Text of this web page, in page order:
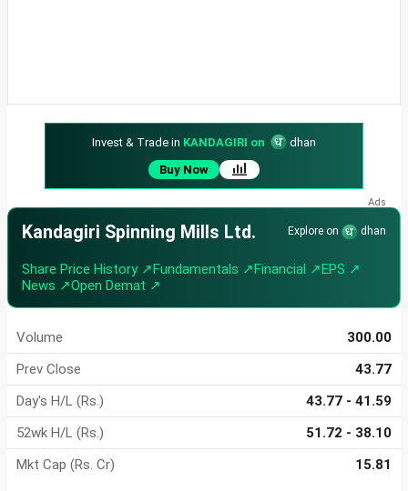
Invest & Trade in KANDAGIRI on
dhan
Buy Now
Kandagiri Spinning Mills Ltd. Explore on dhan
Share Price History ↗Fundamentals ↗Financial ↗EPS ↗
News ↗Open Demat ↗
Volume
300.00
Prev Close
43.77
Day's H/L (Rs.)
43.77 - 41.59
52wk H/L (Rs.)
51.72 - 38.10
Mkt Cap (Rs. Cr)
15.81